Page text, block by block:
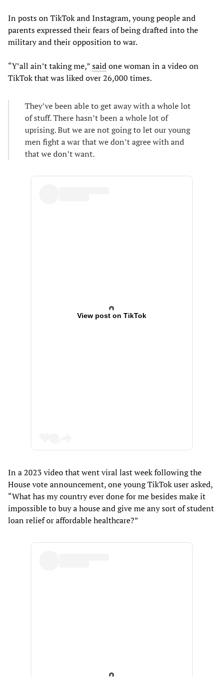
In posts on TikTok and Instagram, young people and
parents expressed their fears of being drafted into the
military and their opposition to war.
“Y’all ain’t taking me,”saidone woman in a video on
TikTok that was liked over 26,000 times.
They’ve been able to get away with a whole lot
of stuff. There hasn’t been a whole lot of
uprising. But we are not going to let our young
men fight a war that we don’t agree with and
that we don’t want.
View post on TikTok
In a 2023 video that went viral last week followingthe
House vote announcement, one young TikTok user asked,
“What has my country ever done for me besides make it
impossible to buy a house and give me any sort of student
loan relief or affordable healthcare?”